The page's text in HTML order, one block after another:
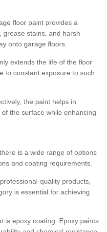
floor paint provides a
grease stains, and harsh
onto garage floors.
extends the life of the floor
to constant exposure to such
the paint helps in
the surface while enhancing
is a wide range of options
and coating requirements.
quality products,
is essential for achieving
is epoxy coating. Epoxy paints